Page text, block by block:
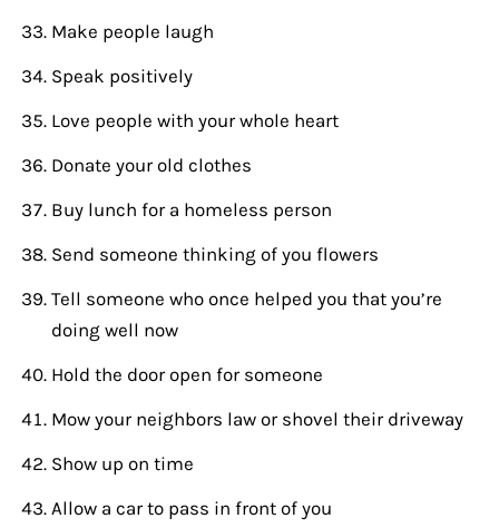
Make people laugh
Speak positively
Love people with your whole heart
Donate your old clothes
Buy lunch for a homeless person
Send someone thinking of you flowers
Tell someone who once helped you that you’re
doing well now
Hold the door open for someone
Mow your neighbors law or shovel their driveway
Show up on time
Allow a car to pass in front of you